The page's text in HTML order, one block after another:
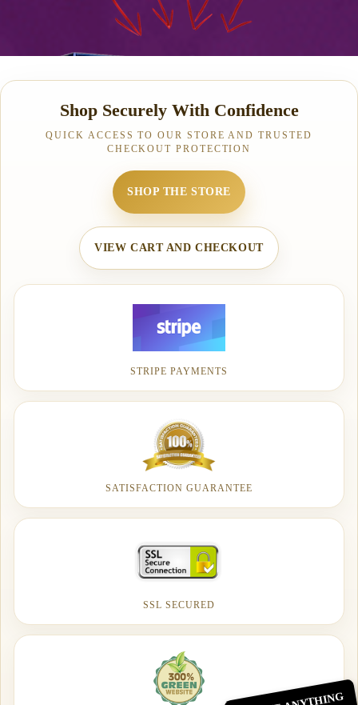
Shop Securely With Confidence
QUICK ACCESS TO OUR STORE AND TRUSTED
CHECKOUT PROTECTION
SHOP THE STORE
VIEW CART AND CHECKOUT
STRIPE PAYMENTS
SATISFACTION GUARANTEE
SSL SECURED